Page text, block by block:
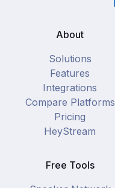
About
Solutions
Features
Integrations
Compare Platforms
Pricing
HeyStream
Free Tools